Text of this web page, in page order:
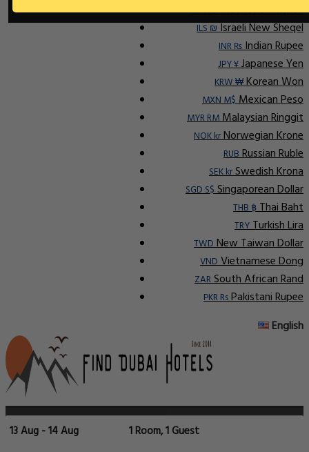
IDR RpIndonesian Rupiah
ILS ₪Israeli New Sheqel
INR ₨Indian Rupee
JPY ¥Japanese Yen
KRW ₩Korean Won
MXN M$Mexican Peso
MYR RMMalaysian Ringgit
NOK krNorwegian Krone
RUBRussian Ruble
SEK krSwedish Krona
SGD S$Singaporean Dollar
THB ฿Thai Baht
TRYTurkish Lira
TWDNew Taiwan Dollar
VNDVietnamese Dong
ZARSouth African Rand
PKR RsPakistani Rupee
English
13 Aug - 14 Aug 1 Room, 1 Guest